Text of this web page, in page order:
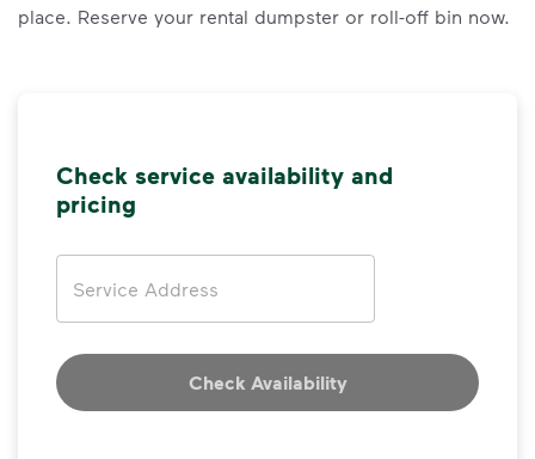
place. Reserve your rental dumpster or roll-off bin now.
Check service availability and
pricing
Check Availability